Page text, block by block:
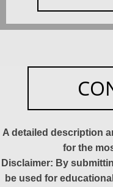
A detailed description
for the
Disclaimer: By
be used for